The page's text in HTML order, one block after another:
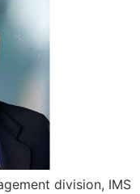
division, IMS